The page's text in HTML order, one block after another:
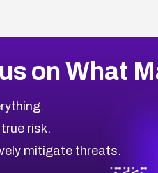
on What
risk.
mitigate threats.